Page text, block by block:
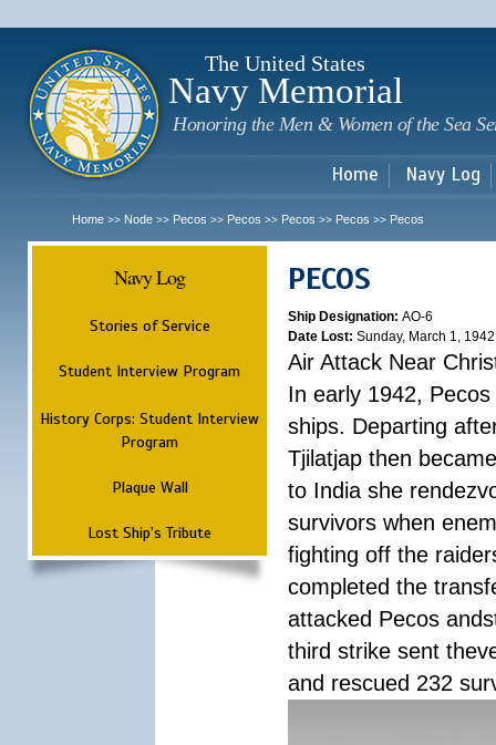
The United States
Navy Memorial
Honoring the Men & Women of the Sea
Home Navy Log
Home >> Node >> Pecos >> Pecos >> Pecos >> Pecos >> Pecos
Navy Log
Stories of Service
Student Interview Program
History Corps: Student Interview
Program
Plaque Wall
Lost Ship's Tribute
PECOS
Ship Designation: AO-6
Date Lost: Sunday, March 1, 1942
Air Attack Near
In early 1942,
ships. Departing
Tjilatjap then
to India she
survivors when
fighting off the
completed the
attacked Pecos
third strike sent
and rescued 232